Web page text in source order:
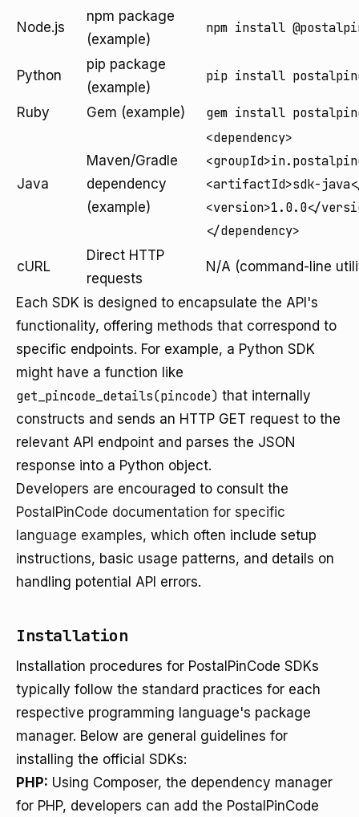
Node.js
npm package
(example)
npm install
Python
pip package
(example)
pip install
Ruby Gem (example) gem install
Java
Maven/Gradle
dependency
(example)
<dependency>
<artifactId>sdk-
<version>1.0.0</
</dependency>
cURL
Direct HTTP
requests
N/A (command-line
Each SDK is designed to encapsulate the API's
functionality, offering methods that correspond to
specific endpoints. For example, a Python SDK
might have a function like
get_pincode_details(pincode) that internally
constructs and sends an HTTP GET request to the
relevant API endpoint and parses the JSON
response into a Python object.
Developers are encouraged to consult the
PostalPinCode documentation for specific
language examples, which often include setup
instructions, basic usage patterns, and details on
handling potential API errors.
Installation
Installation procedures for PostalPinCode SDKs
typically follow the standard practices for each
respective programming language's package
manager. Below are general guidelines for
installing the official SDKs:
PHP: Using Composer, the dependency manager
for PHP, developers can add the PostalPinCode